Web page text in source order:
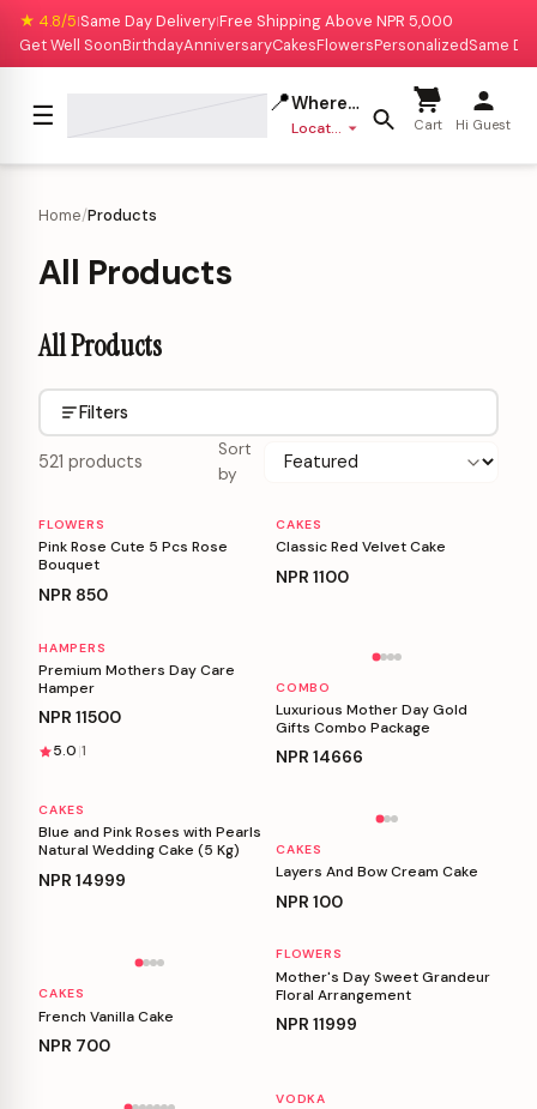
★ 4.8/5|Same Day Delivery|Free Shipping Above NPR 5,000
Get Well SoonBirthdayAnniversaryCakesFlowersPersonalizedSame
☰ 📍Where to deliver?
Location missing Cart Hi Guest
Home/Products
All Products
All Products
Filters
521 products
Sort
by
Personalizable
FLOWERS
Pink Rose Cute 5 Pcs Rose
Bouquet
NPR 850
Personalizable
CAKES
Classic Red Velvet Cake
NPR 1100
Personalizable
HAMPERS
Premium Mothers Day Care
Hamper
NPR 11500
5.0 1
Personalizable
COMBO
Luxurious Mother Day Gold
Gifts Combo Package
NPR 14666
Personalizable
CAKES
Blue and Pink Roses with Pearls
Natural Wedding Cake (5 Kg)
NPR 14999
Personalizable
CAKES
Layers And Bow Cream Cake
NPR 100
Personalizable
CAKES
French Vanilla Cake
NPR 700
Personalizable
FLOWERS
Mother's Day Sweet Grandeur
Floral Arrangement
NPR 11999
VODKA